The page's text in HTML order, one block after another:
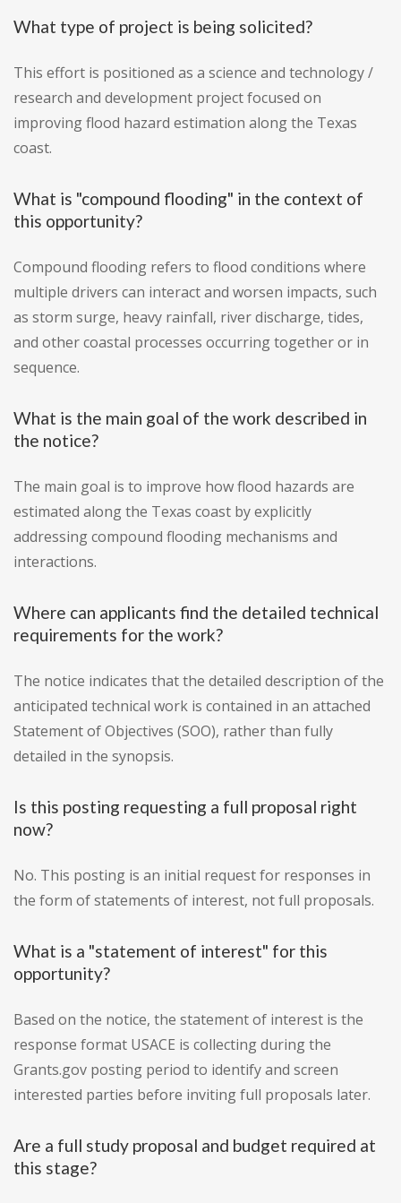
What type of project is being solicited?
This effort is positioned as a science and technology /
research and development project focused on
improving flood hazard estimation along the Texas
coast.
What is "compound flooding" in the context of
this opportunity?
Compound flooding refers to flood conditions where
multiple drivers can interact and worsen impacts, such
as storm surge, heavy rainfall, river discharge, tides,
and other coastal processes occurring together or in
sequence.
What is the main goal of the work described in
the notice?
The main goal is to improve how flood hazards are
estimated along the Texas coast by explicitly
addressing compound flooding mechanisms and
interactions.
Where can applicants find the detailed technical
requirements for the work?
The notice indicates that the detailed description of the
anticipated technical work is contained in an attached
Statement of Objectives (SOO), rather than fully
detailed in the synopsis.
Is this posting requesting a full proposal right
now?
No. This posting is an initial request for responses in
the form of statements of interest, not full proposals.
What is a "statement of interest" for this
opportunity?
Based on the notice, the statement of interest is the
response format USACE is collecting during the
Grants.gov posting period to identify and screen
interested parties before inviting full proposals later.
Are a full study proposal and budget required at
this stage?